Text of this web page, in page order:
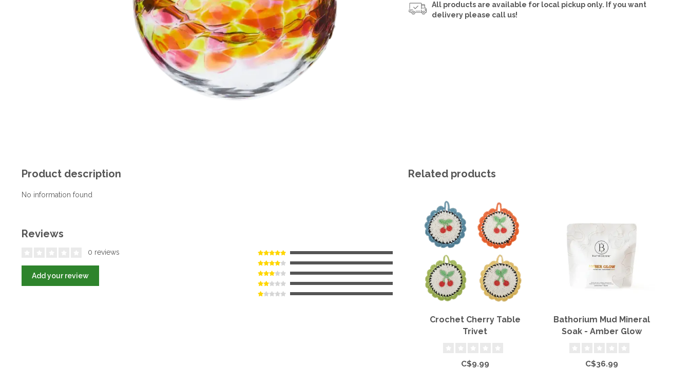
All products are available for local pickup only. If you want
delivery please call us!
Product description
No information found
Reviews
0 reviews
Add your review
Related products
Crochet Cherry Table
Trivet
C$9.99
Bathorium Mud Mineral
Soak - Amber Glow
C$36.99